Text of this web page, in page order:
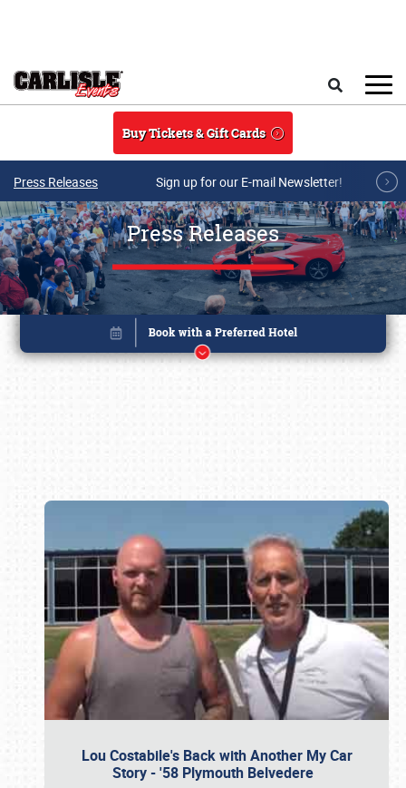
Buy Tickets & Gift Cards
Press Releases Sign up for our E-mail Newsletter!
Press Releases
Lou Costabile's Back with Another My Car
Story - '58 Plymouth Belvedere